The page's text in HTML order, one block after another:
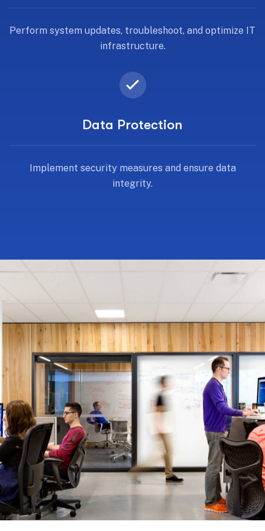
Perform system updates, troubleshoot, and optimize IT
infrastructure.
Data Protection
Implement security measures and ensure data
integrity.